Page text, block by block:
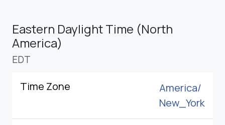
Eastern Daylight Time (North
America)
EDT
Time Zone
America/
New_York